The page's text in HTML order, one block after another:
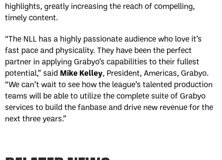
highlights, greatly increasing the reach of compelling,
timely content.
“The NLL has a highly passionate audience who love it’s
fast pace and physicality. They have been the perfect
partner in applying Grabyo’s capabilities to their fullest
potential,” said Mike Kelley, President, Americas, Grabyo.
“We can’t wait to see how the league’s talented production
teams will be able to utilize the complete suite of Grabyo
services to build the fanbase and drive new revenue for the
next three years.”